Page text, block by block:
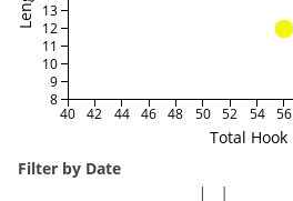
Total Hook
40 42 44 46 48 50 52 54 56
8
9
10
11
12
13
Filter by Date